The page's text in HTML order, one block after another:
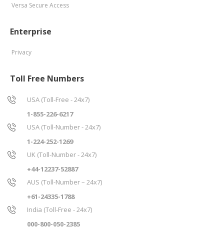
Versa Secure Access
Enterprise
Privacy
Toll Free Numbers
USA (Toll-Free - 24x7)
1-855-226-6217
USA (Toll-Number - 24x7)
1-224-252-1269
UK (Toll-Number - 24x7)
+44-12237-52887
AUS (Toll-Number – 24x7)
+61-24335-1788
India (Toll-Free - 24x7)
000-800-050-2385